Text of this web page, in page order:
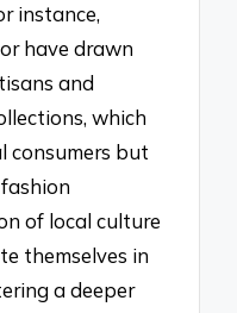
instance,
have drawn
and
which
consumers but
of local culture
themselves in
a deeper